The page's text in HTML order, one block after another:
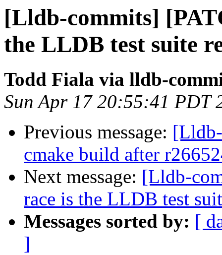
[Lldb-commits]
the LLDB test suite
Todd Fiala via lldb-
Sun Apr 17 20:55:41 PDT
Previous message:
cmake build after
Next message: [Lldb-
race is the LLDB test
Messages sorted by: [
]